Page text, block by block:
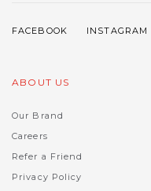
ABOUT US
Our Brand
Careers
Refer a Friend
Privacy Policy